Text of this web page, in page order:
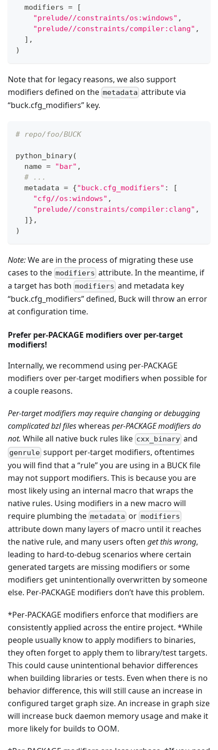
  modifiers
=
[
"prelude//constraints/os:windows" ,
"prelude//constraints/compiler:clang" ,
] ,
)
Note that for legacy reasons, we also support
modifiers defined on the metadata attribute via
“buck.cfg_modifiers” key.
# repo/foo/BUCK
python_binary(
  name
= "bar" ,
# ...
  metadata
= {"buck.cfg_modifiers" :
[
"cfg//os:windows" ,
"prelude//constraints/compiler:clang" ,
] } ,
)
Note:We are in the process of migrating these use
cases to the modifiers attribute. In the meantime, if
a target has both modifiers and metadata key
“buck.cfg_modifiers” defined, Buck will throw an error
at configuration time.
Prefer per-PACKAGE modifiers over per-target
modifiers!
Internally, we recommend using per-PACKAGE
modifiers over per-target modifiers when possible for
a couple reasons.
Per-target modifiers may require changing or debugging
complicated bzl fileswhereas per-PACKAGE modifiers do
not. While all native buck rules like cxx_binary and
genrule support per-target modifiers, oftentimes
you will find that a “rule” you are using in a BUCK file
may not support modifiers. This is because you are
most likely using an internal macro that wraps the
native rules. Using modifiers in a new macro will
require plumbing the metadata or modifiers
attribute down many layers of macro until it reaches
the native rule, and many users often get this wrong,
leading to hard-to-debug scenarios where certain
generated targets are missing modifiers or some
modifiers get unintentionally overwritten by someone
else. Per-PACKAGE modifiers don’t have this problem.
*Per-PACKAGE modifiers enforce that modifiers are
consistently applied across the entire project. *While
people usually know to apply modifiers to binaries,
they often forget to apply them to library/test targets.
This could cause unintentional behavior differences
when building libraries or tests. Even when there is no
behavior difference, this will still cause an increase in
configured target graph size. An increase in graph size
will increase buck daemon memory usage and make it
more likely for builds to OOM.